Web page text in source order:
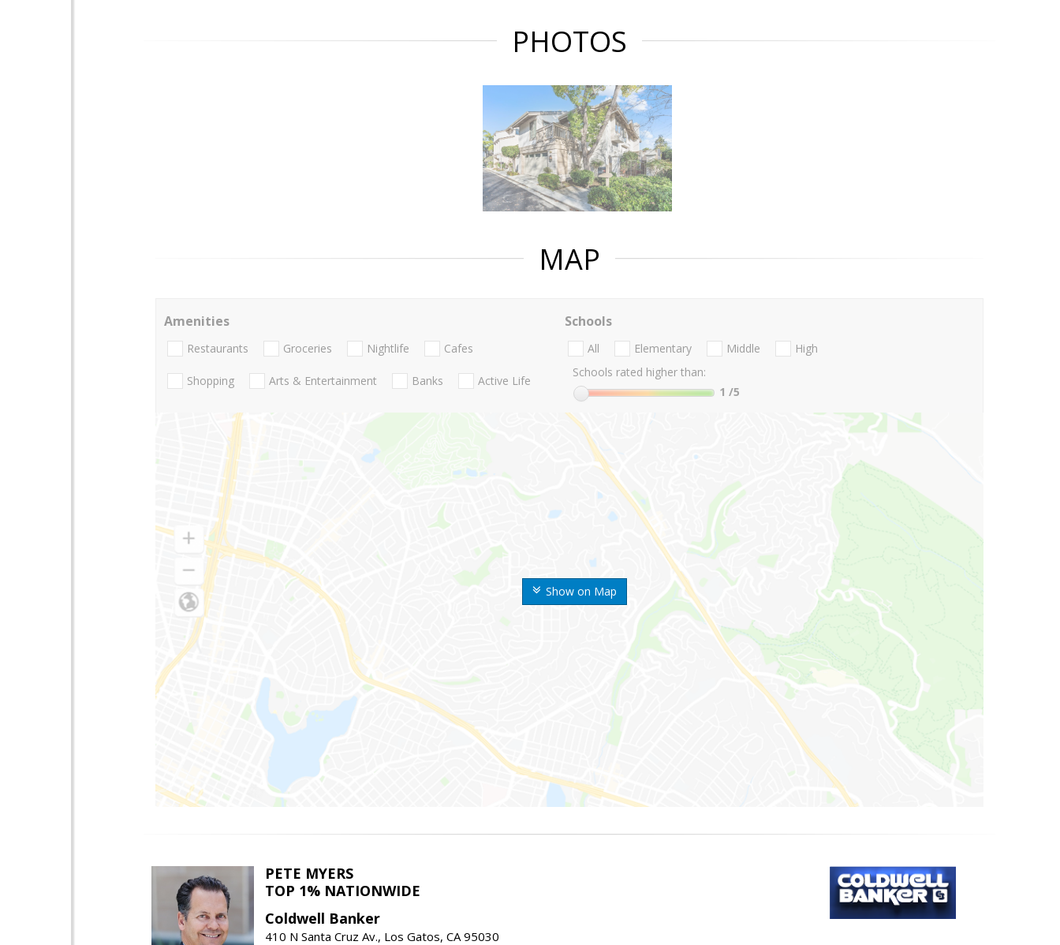
PHOTOS
MAP
Show on Map
Amenities
Restaurants Groceries Nightlife Cafes
Shopping Arts & Entertainment Banks Active Life
Schools
All Elementary Middle
High
Schools rated higher than:
1 /5
PETE MYERS
TOP 1% NATIONWIDE
Coldwell Banker
410 N Santa Cruz Av., Los Gatos, CA 95030